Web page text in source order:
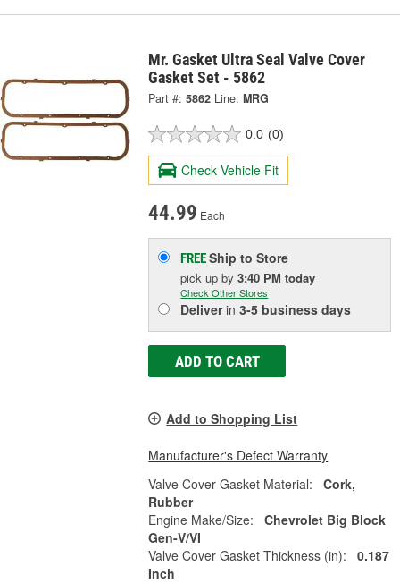
Mr. Gasket Ultra Seal Valve Cover
Gasket Set - 5862
Part #: 5862 Line: MRG
0.0 (0)
Check Vehicle Fit
44.99 Each
FREEShip to Store
pick upby3:40 PM today
Check Other Stores
Deliverin3-5 business days
ADD TO CART
Add to Shopping List
Manufacturer's Defect Warranty
Valve Cover Gasket Material:
Cork,
Rubber
Engine Make/Size:
Chevrolet Big Block
Gen-V/VI
Valve Cover Gasket Thickness (in):
0.187
Inch